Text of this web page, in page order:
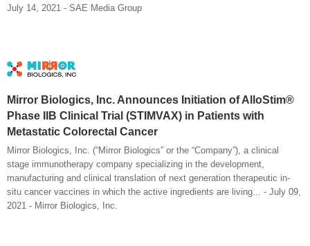
July 14, 2021 - SAE Media Group
Mirror Biologics, Inc. Announces Initiation of AlloStim®
Phase IIB Clinical Trial (STIMVAX) in Patients with
Metastatic Colorectal Cancer
Mirror Biologics, Inc. (“Mirror Biologics” or the “Company”), a clinical
stage immunotherapy company specializing in the development,
manufacturing and clinical translation of next generation therapeutic in-
situ cancer vaccines in which the active ingredients are living... - July 09,
2021 - Mirror Biologics, Inc.